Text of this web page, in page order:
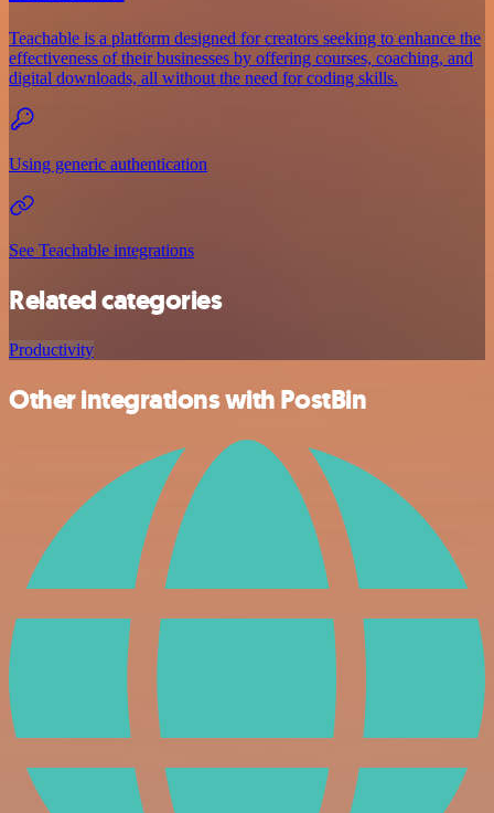
Teachable is a platform designed for creators seeking to enhance the
effectiveness of their businesses by offering courses, coaching, and
digital downloads, all without the need for coding skills.
Using generic authentication
See Teachable integrations
Related categories
Productivity
Other integrations with PostBin